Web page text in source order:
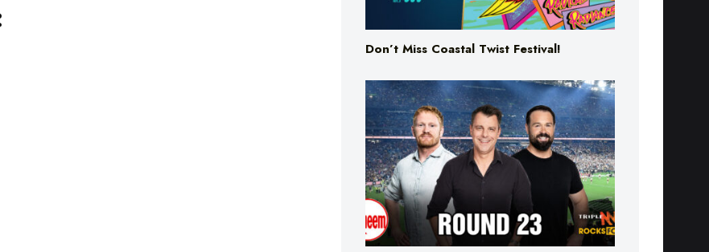
Don’t Miss Coastal Twist Festival!